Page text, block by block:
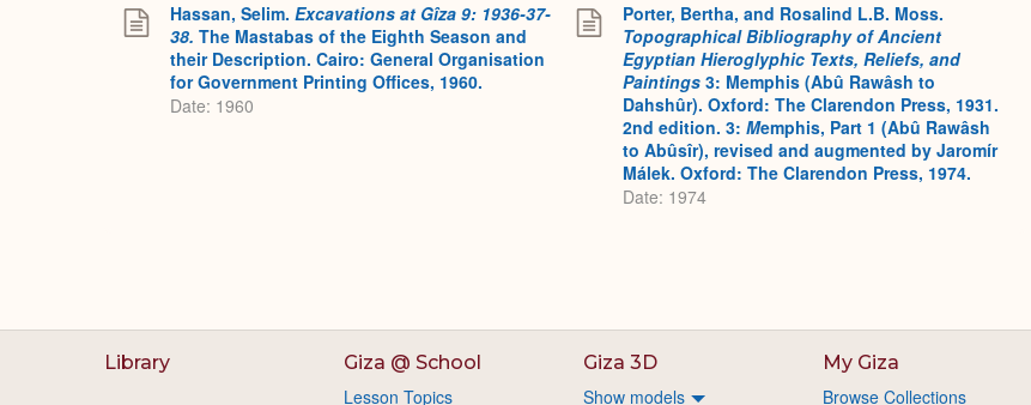
Hassan, Selim. Excavations at Gîza 9: 1936-37-
38. The Mastabas of the Eighth Season and
their Description. Cairo: General Organisation
for Government Printing Offices, 1960.
Date: 1960
Porter, Bertha, and Rosalind L.B. Moss.
Topographical Bibliography of Ancient
Egyptian Hieroglyphic Texts, Reliefs, and
Paintings 3: Memphis (Abû Rawâsh to
Dahshûr). Oxford: The Clarendon Press, 1931.
2nd edition. 3: Memphis, Part 1 (Abû Rawâsh
to Abûsîr), revised and augmented by Jaromír
Málek. Oxford: The Clarendon Press, 1974.
Date: 1974
Library Giza @ School
Lesson Topics
Giza 3D
Show models
My Giza
Browse Collections